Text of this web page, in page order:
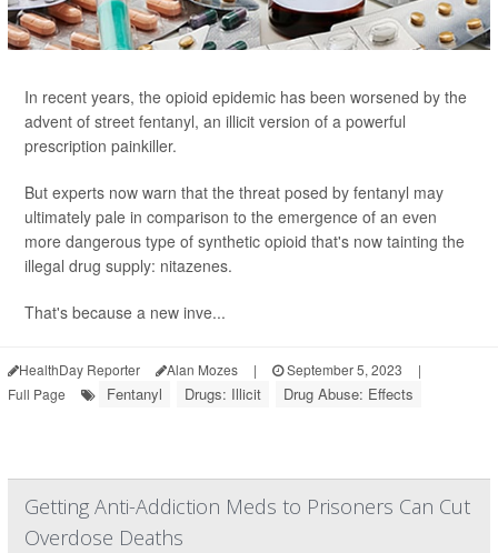
In recent years, the opioid epidemic has been worsened by the
advent of street fentanyl, an illicit version of a powerful
prescription painkiller.
But experts now warn that the threat posed by fentanyl may
ultimately pale in comparison to the emergence of an even
more dangerous type of synthetic opioid that's now tainting the
illegal drug supply: nitazenes.
That's because a new inve...
HealthDay Reporter Alan Mozes | September 5, 2023
|
Full Page
Fentanyl Drugs: Illicit Drug Abuse: Effects
Getting Anti-Addiction Meds to Prisoners Can Cut
Overdose Deaths